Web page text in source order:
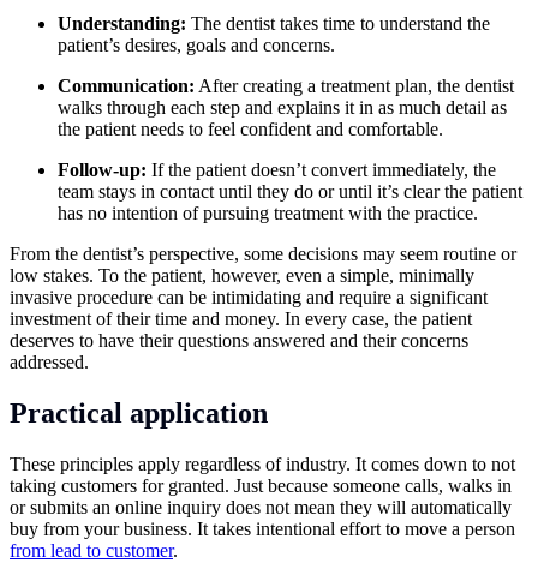
Understanding: The dentist takes time to understand the
patient’s desires, goals and concerns.
Communication: After creating a treatment plan, the dentist
walks through each step and explains it in as much detail as
the patient needs to feel confident and comfortable.
Follow-up: If the patient doesn’t convert immediately, the
team stays in contact until they do or until it’s clear the patient
has no intention of pursuing treatment with the practice.
From the dentist’s perspective, some decisions may seem routine or
low stakes. To the patient, however, even a simple, minimally
invasive procedure can be intimidating and require a significant
investment of their time and money. In every case, the patient
deserves to have their questions answered and their concerns
addressed.
Practical application
These principles apply regardless of industry. It comes down to not
taking customers for granted. Just because someone calls, walks in
or submits an online inquiry does not mean they will automatically
buy from your business. It takes intentional effort to move a person
from lead to customer.